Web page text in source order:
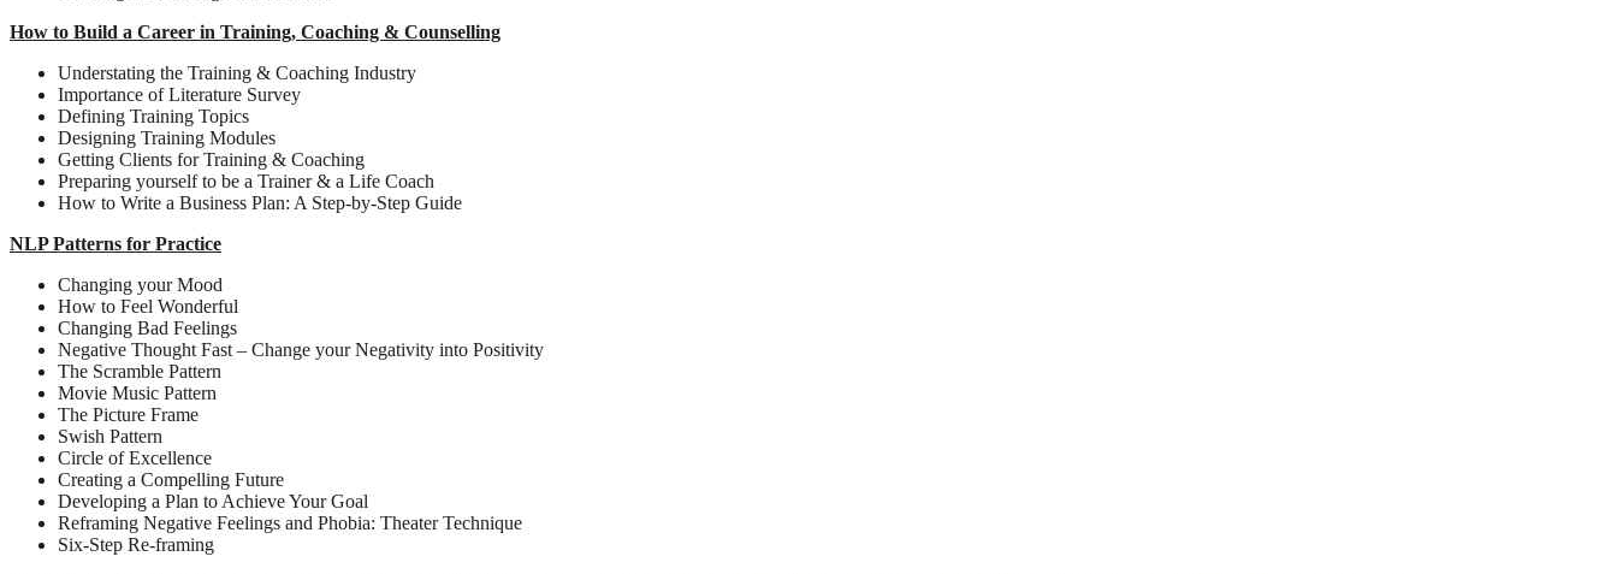
How to Build a Career in Training, Coaching & Counselling
Understating the Training & Coaching Industry
Importance of Literature Survey
Defining Training Topics
Designing Training Modules
Getting Clients for Training & Coaching
Preparing yourself to be a Trainer & a Life Coach
How to Write a Business Plan: A Step-by-Step Guide
NLP Patterns for Practice
Changing your Mood
How to Feel Wonderful
Changing Bad Feelings
Negative Thought Fast – Change your Negativity into Positivity
The Scramble Pattern
Movie Music Pattern
The Picture Frame
Swish Pattern
Circle of Excellence
Creating a Compelling Future
Developing a Plan to Achieve Your Goal
Reframing Negative Feelings and Phobia: Theater Technique
Six-Step Re-framing